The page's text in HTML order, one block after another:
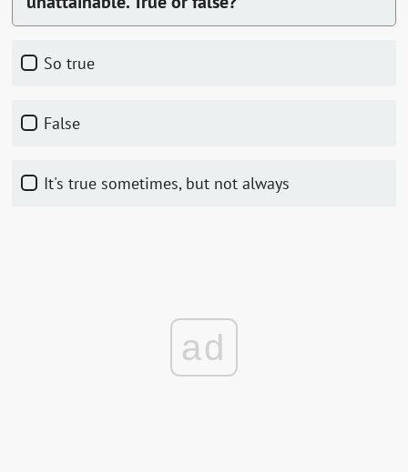
So true
False
It's true sometimes, but not always
ad